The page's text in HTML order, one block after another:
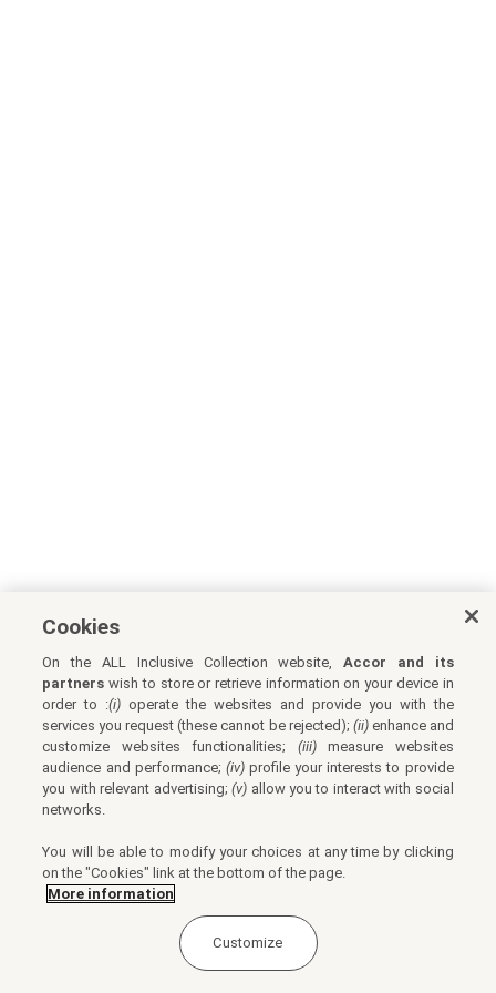
Cookies
On the ALL Inclusive Collection website,Accor and its
partners wish to store or retrieve information on your device in
order to :(i) operate the websites and provide you with the
services you request (these cannot be rejected); (ii)enhance and
customize websites functionalities; (iii)measure websites
audience and performance; (iv)profile your interests to provide
you with relevant advertising;(v) allow you to interact with social
networks.
You will be able to modify your choices at any time by clicking
on the "Cookies" link at the bottom of the page.
More information
Customize